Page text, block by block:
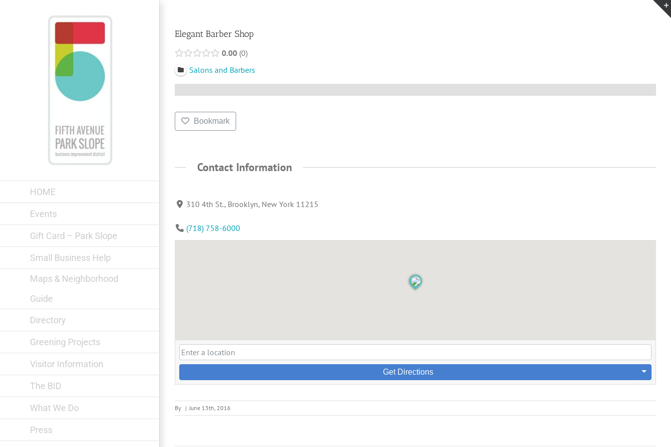
HOME
Events
Gift Card – Park Slope
Small Business Help
Maps & Neighborhood
Guide
Directory
Greening Projects
Visitor Information
The BID
What We Do
Press
Elegant Barber Shop
0.00 0
Salons and Barbers
Bookmark
Contact Information
310 4th St., Brooklyn, New York 11215
(718) 758-6000
Get Directions
By | June 13th, 2016